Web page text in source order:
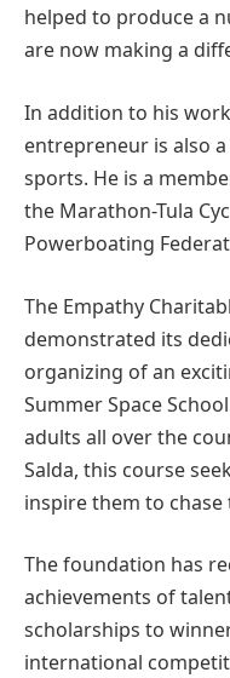
helped to produce a
are now making a
In addition to his
entrepreneur is also
sports. He is a
the Marathon-Tula
Powerboating
The Empathy
demonstrated its
organizing of an
Summer Space
adults all over the
Salda, this course
inspire them to
The foundation has
achievements of
scholarships to
international